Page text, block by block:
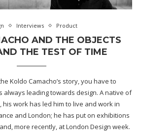
Interviews Product
AND THE OBJECTS
THE TEST OF TIME
Koldo Camacho’s story, you have to
always leading towards design. A native of
his work has led him to live and work in
and London; he has put on exhibitions
more recently, at London Design week.